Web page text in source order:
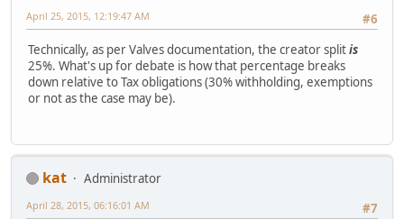
#6
April 25, 2015, 12:19:47 AM
Technically, as per Valves documentation, the creator splitis
25%. What's up for debate is how that percentage breaks
down relative to Tax obligations (30% withholding, exemptions
or not as the case may be).
kat
Administrator
#7
April 28, 2015, 06:16:01 AM